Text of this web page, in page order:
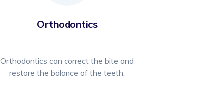
Orthodontics
Orthodontics can correct the bite and
restore the balance of the teeth.